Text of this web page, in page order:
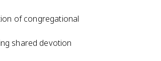
of congregational
shared devotion